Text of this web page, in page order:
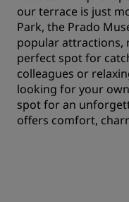
our terrace is just
Park, the Prado
popular attractions,
perfect spot for
colleagues or
looking for your
spot for an
offers comfort,